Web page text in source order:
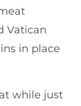
Vatican
in place
while just